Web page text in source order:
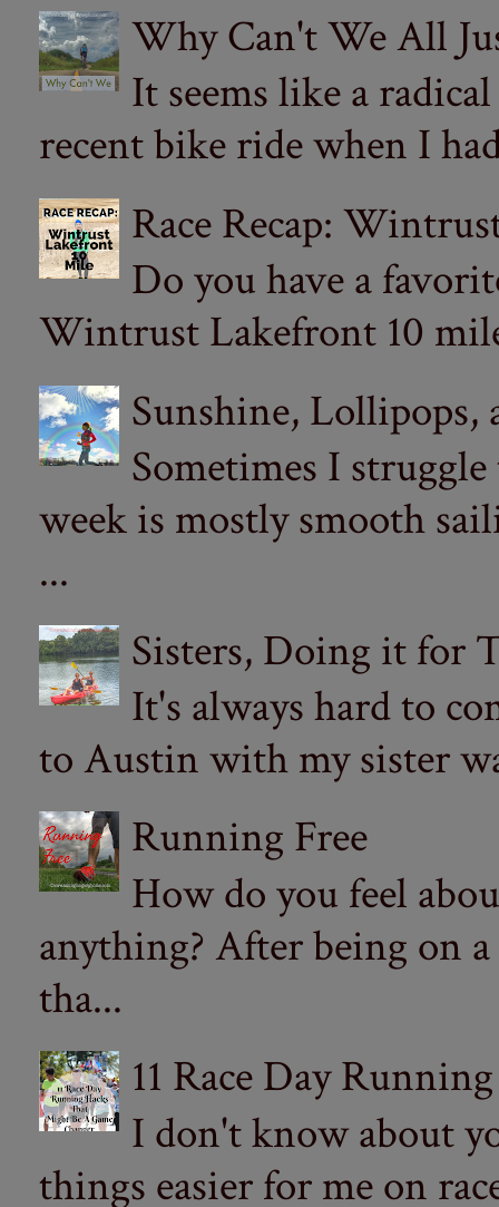
Why Can't We All
It seems like a
recent bike ride when I
Race Recap:
Do you have a
Wintrust Lakefront 10
Sunshine, Lollipops,
Sometimes I
week is mostly smooth
...
Sisters, Doing it for
It's always hard to
to Austin with my sister
Running Free
How do you feel
anything? After being on
tha...
11 Race Day
I don't know about
things easier for me on